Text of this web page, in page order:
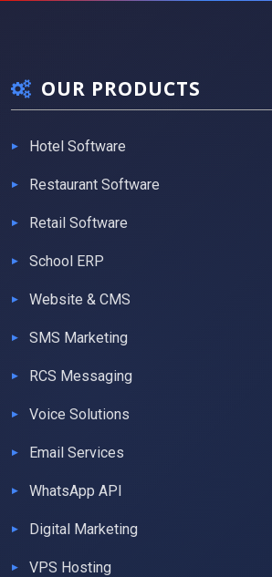
OUR PRODUCTS
Hotel Software
Restaurant Software
Retail Software
School ERP
Website & CMS
SMS Marketing
RCS Messaging
Voice Solutions
Email Services
WhatsApp API
Digital Marketing
VPS Hosting